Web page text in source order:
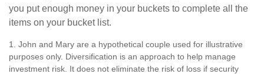
you put enough money in your buckets to complete all the
items on your bucket list.
1. John and Mary are a hypothetical couple used for illustrative
purposes only. Diversification is an approach to help manage
investment risk. It does not eliminate the risk of loss if security